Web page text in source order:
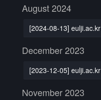
August 2024
[2024-08-13] eulji.ac.kr
December 2023
[2023-12-05] eulji.ac.kr
November 2023